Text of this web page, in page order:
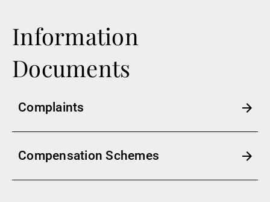
Information
Documents
Complaints
Compensation Schemes